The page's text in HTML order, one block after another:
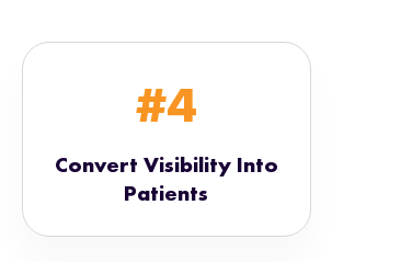
#4
Convert Visibility Into
Patients